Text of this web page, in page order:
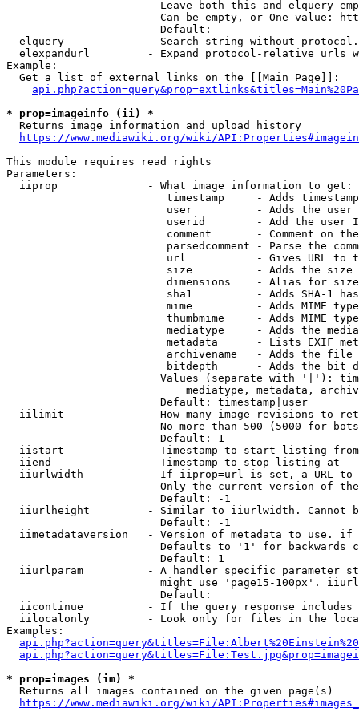
Leave both this and elquery
Can be empty, or One value:
                        Default:
elquery             - Search string without
elexpandurl         - Expand protocol-relative urls
Example:
  Get a list of external links on the [[Main Page]]:
* prop=imageinfo (ii) *
  Returns image information and upload history
https://www.mediawiki.org/wiki/
This module requires read rights
Parameters:
  iiprop              - What image information to get:
timestamp     - Adds
user          - Adds the
userid        - Add the user
comment       - Comment on
parsedcomment - Parse the
url           - Gives URL to
size          - Adds the
                         dimensions    - Alias for size
sha1          - Adds SHA-1
mime          - Adds MIME
thumbmime     - Adds MIME
mediatype     - Adds the
metadata      - Lists EXIF
archivename   - Adds the
bitdepth      - Adds the bit
Values (separate with '|'):
mediatype, metadata,
                        Default: timestamp|user
iilimit             - How many image revisions to
No more than 500 (5000 for
                        Default: 1
  iistart             - Timestamp to start listing from
  iiend               - Timestamp to stop listing at
iiurlwidth          - If iiprop=url is set, a URL
Only the current version of
                        Default: -1
iiurlheight         - Similar to iiurlwidth. Cannot
                        Default: -1
iimetadataversion   - Version of metadata to use.
Defaults to '1' for backwards
                        Default: 1
iiurlparam          - A handler specific parameter
might use 'page15-100px'.
                        Default:
iicontinue          - If the query response
iilocalonly         - Look only for files in the
Examples:
* prop=images (im) *
  Returns all images contained on the given page(s)
https://www.mediawiki.org/wiki/